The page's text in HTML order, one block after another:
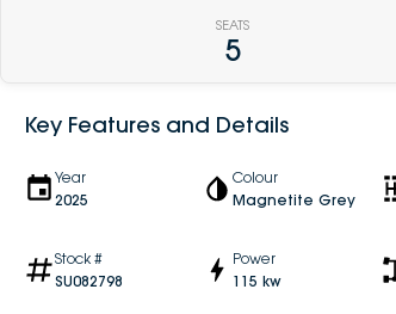
SEATS
5
Key Features and Details
Year
2025
Colour
Magnetite Grey
Stock #
SU082798
Power
115 kw